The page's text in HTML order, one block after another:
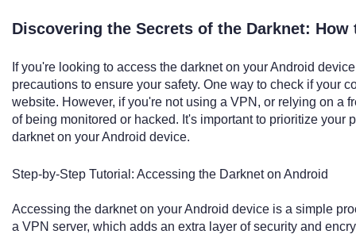
Discovering the Secrets of the Darknet:
If you're looking to access the darknet on your Android
precautions to ensure your safety. One way to check if your
website. However, if you're not using a VPN, or relying on a
of being monitored or hacked. It's important to prioritize your
darknet on your Android device.
Step-by-Step Tutorial: Accessing the Darknet on Android
Accessing the darknet on your Android device is a simple
a VPN server, which adds an extra layer of security and